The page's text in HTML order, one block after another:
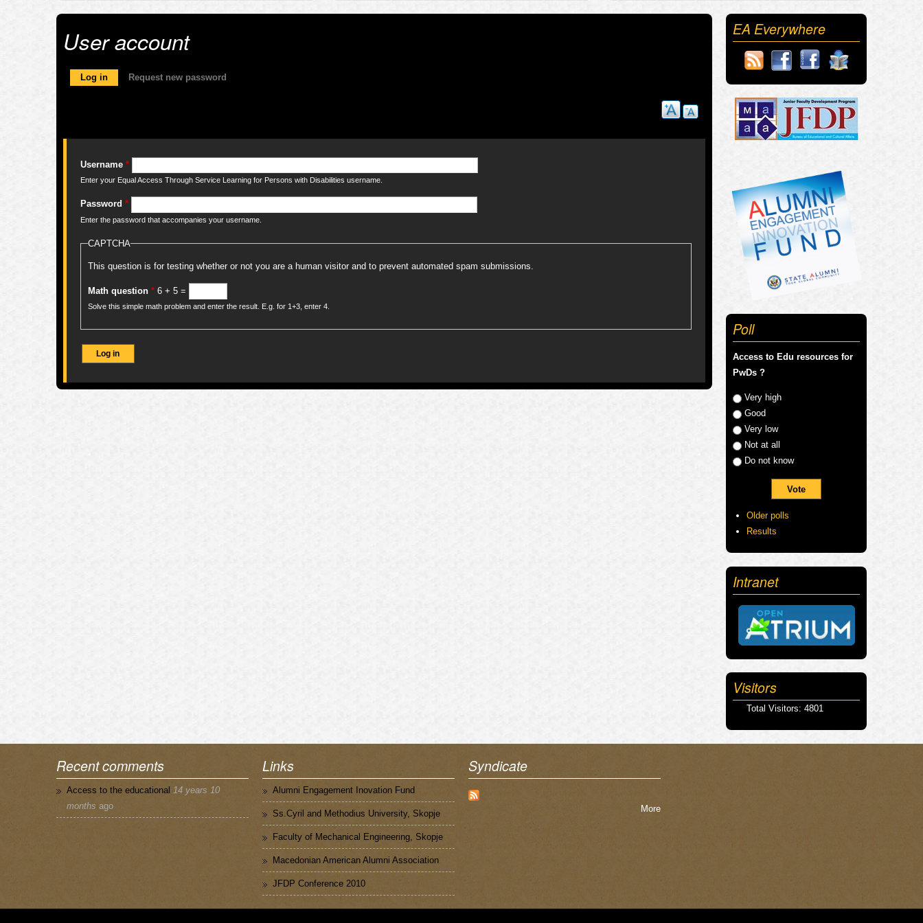
User account
Primary tabs
Log in (active tab)
Request new password
Username *
Enter your Equal Access Through Service Learning for Persons with Disabilities username.
Password *
Enter the password that accompanies your username.
CAPTCHA
This question is for testing whether or not you are a human visitor and to prevent automated spam submissions.
Math question * 6 + 5 =
Solve this simple math problem and enter the result. E.g. for 1+3, enter 4.
EA Everywhere
Poll
Access to Edu resources for
PwDs ?
Choices
Very high
Good
Very low
Not at all
Do not know
Older polls
Results
Intranet
Visitors
Total Visitors: 4801
Recent comments
Access to the educational 14 years 10
months ago
Links
Alumni Engagement Inovation Fund
Ss.Cyril and Methodius University, Skopje
Faculty of Mechanical Engineering, Skopje
Macedonian American Alumni Association
JFDP Conference 2010
Syndicate
More